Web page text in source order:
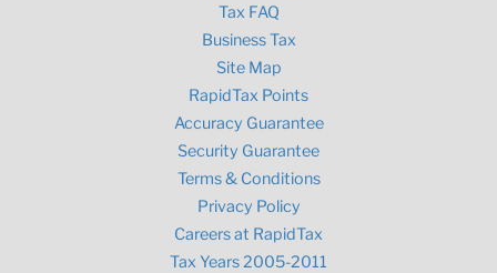
Tax FAQ
Business Tax
Site Map
RapidTax Points
Accuracy Guarantee
Security Guarantee
Terms & Conditions
Privacy Policy
Careers at RapidTax
Tax Years 2005-2011